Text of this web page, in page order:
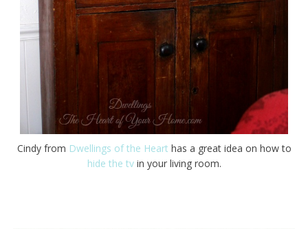
Cindy from Dwellings of the Heart has a great idea on how to
hide the tv in your living room.